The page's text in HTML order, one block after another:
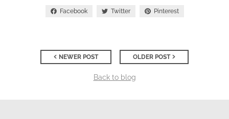
Facebook Twitter Pinterest
NEWER POST OLDER POST
Back to blog